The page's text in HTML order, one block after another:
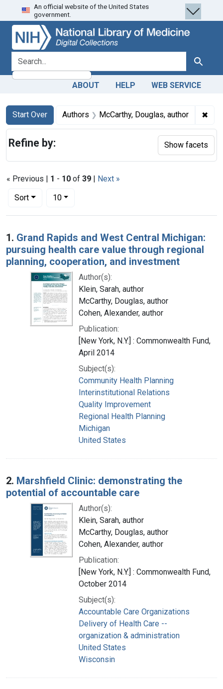
Skip
to
search
Skip to
main
content
Skip
to
first
result
An official website of the United States
government.
search for Search
ABOUT HELP WEB SERVICE
Search
Search Constraints
Start Over
You searched for:Authors McCarthy, Douglas, author ✖
« Previous | 1 - 10 of 39 | Next »
Sort
Number of results to display per page
10per page
Search Results
1. Grand Rapids and West Central Michigan:
pursuing health care value through regional
planning, cooperation, and investment
Author(s):
Klein, Sarah, author
McCarthy, Douglas, author
Cohen, Alexander, author
Publication:
[New York, N.Y.] : Commonwealth Fund,
April 2014
Subject(s):
Community Health Planning
Interinstitutional Relations
Quality Improvement
Regional Health Planning
Michigan
United States
2. Marshfield Clinic: demonstrating the
potential of accountable care
Author(s):
Klein, Sarah, author
McCarthy, Douglas, author
Cohen, Alexander, author
Publication:
[New York, N.Y.] : Commonwealth Fund,
October 2014
Subject(s):
Accountable Care Organizations
Delivery of Health Care --
organization & administration
United States
Wisconsin
Refine by: Show facets